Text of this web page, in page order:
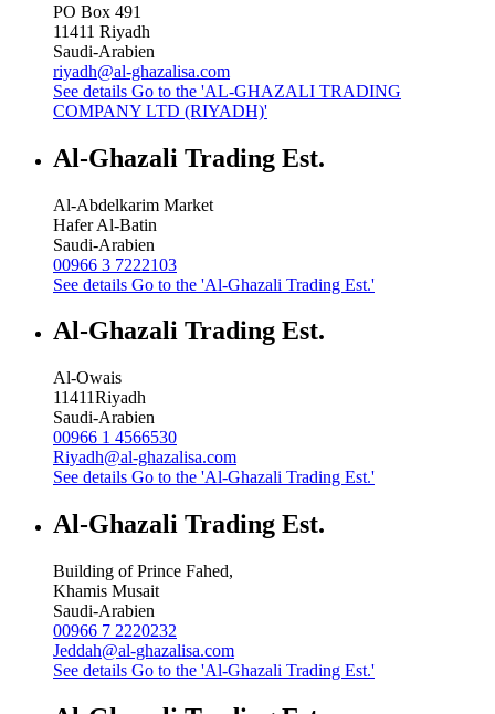
PO Box 491
11411 Riyadh
Saudi-Arabien
riyadh@al-ghazalisa.com
See details Go to the 'AL-GHAZALI TRADING
COMPANY LTD (RIYADH)'
Al-Ghazali Trading Est.
Al-Abdelkarim Market
Hafer Al-Batin
Saudi-Arabien
00966 3 7222103
See details Go to the 'Al-Ghazali Trading Est.'
Al-Ghazali Trading Est.
Al-Owais
11411Riyadh
Saudi-Arabien
00966 1 4566530
Riyadh@al-ghazalisa.com
See details Go to the 'Al-Ghazali Trading Est.'
Al-Ghazali Trading Est.
Building of Prince Fahed,
Khamis Musait
Saudi-Arabien
00966 7 2220232
Jeddah@al-ghazalisa.com
See details Go to the 'Al-Ghazali Trading Est.'